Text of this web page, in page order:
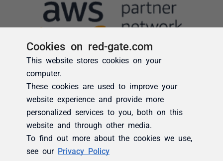
Cookies on red-gate.com
This website stores cookies on your
computer.
These cookies are used to improve your
website experience and provide more
personalized services to you, both on this
website and through other media.
To find out more about the cookies we use,
see our Privacy Policy